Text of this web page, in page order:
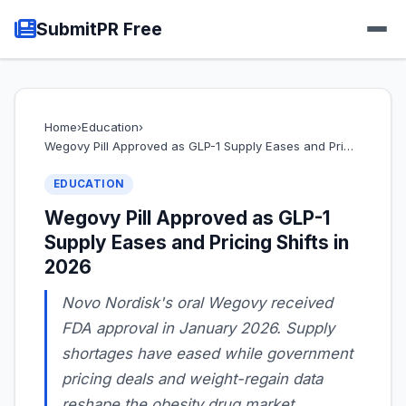
SubmitPR Free
Home›Education›
Wegovy Pill Approved as GLP-1 Supply Eases and Pri…
EDUCATION
Wegovy Pill Approved as GLP-1
Supply Eases and Pricing Shifts in
2026
Novo Nordisk's oral Wegovy received
FDA approval in January 2026. Supply
shortages have eased while government
pricing deals and weight-regain data